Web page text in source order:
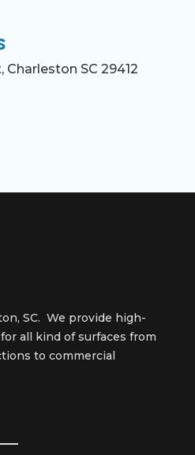
Charleston SC 29412
SC. We provide high-
all kind of surfaces from
to commercial